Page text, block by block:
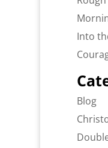
Into
Blog